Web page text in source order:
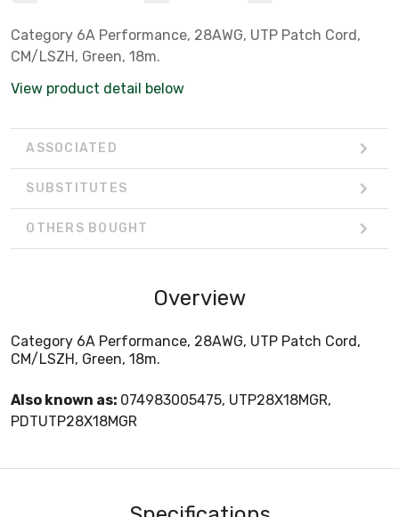
Category 6A Performance, 28AWG, UTP Patch Cord,
CM/LSZH, Green, 18m.
View product detail below
ASSOCIATED
SUBSTITUTES
OTHERS BOUGHT
Overview
Category 6A Performance, 28AWG, UTP Patch Cord,
CM/LSZH, Green, 18m.
Also known as: 074983005475, UTP28X18MGR,
PDTUTP28X18MGR